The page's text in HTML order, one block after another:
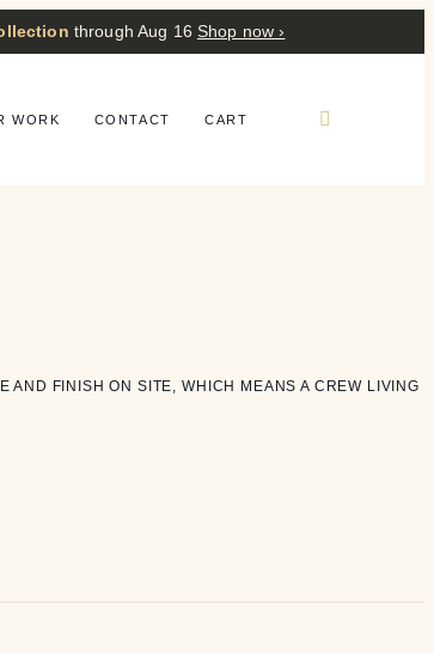
through Aug 16 Shop now ›
WORK CONTACT CART
AND FINISH ON SITE, WHICH MEANS A CREW LIVING